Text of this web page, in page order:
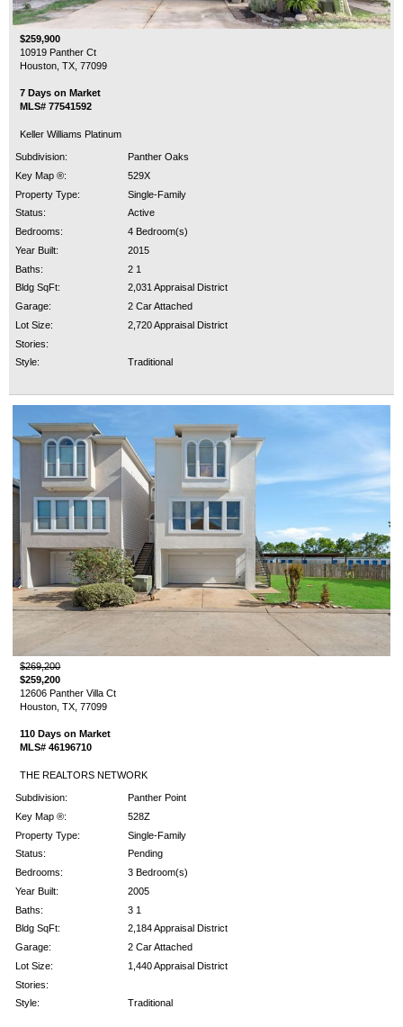
$259,900
10919 Panther Ct
Houston, TX, 77099
7 Days on Market
MLS# 77541592
Keller Williams Platinum
Subdivision:
Panther Oaks
Key Map ®:
529X
Property Type:
Single-Family
Status:
Active
Bedrooms:
4 Bedroom(s)
Year Built:
2015
Baths:
2 1
Bldg SqFt:
2,031 Appraisal District
Garage:
2 Car Attached
Lot Size:
2,720 Appraisal District
Stories:
Style:
Traditional
$269,200
$259,200
12606 Panther Villa Ct
Houston, TX, 77099
110 Days on Market
MLS# 46196710
THE REALTORS NETWORK
Subdivision:
Panther Point
Key Map ®:
528Z
Property Type:
Single-Family
Status:
Pending
Bedrooms:
3 Bedroom(s)
Year Built:
2005
Baths:
3 1
Bldg SqFt:
2,184 Appraisal District
Garage:
2 Car Attached
Lot Size:
1,440 Appraisal District
Stories:
Style:
Traditional